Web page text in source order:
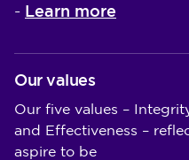
- Learn more
Our values
Our five values –
and Effectiveness –
aspire to be